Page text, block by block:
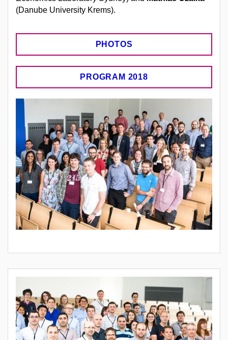
(Danube University Krems).
PHOTOS
PROGRAM 2018